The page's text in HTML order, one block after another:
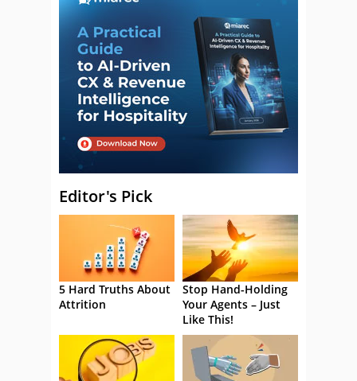
Editor's Pick
5 Hard Truths About
Attrition
Stop Hand-Holding
Your Agents – Just
Like This!